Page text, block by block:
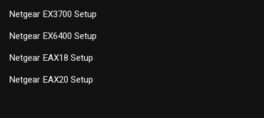
Netgear EX3700 Setup
Netgear EX6400 Setup
Netgear EAX18 Setup
Netgear EAX20 Setup